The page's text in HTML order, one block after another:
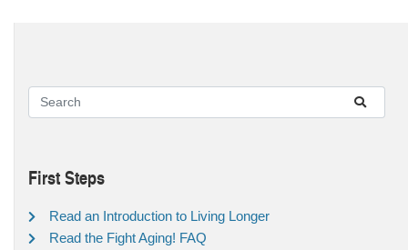
First Steps
Read an Introduction to Living Longer
Read the Fight Aging! FAQ